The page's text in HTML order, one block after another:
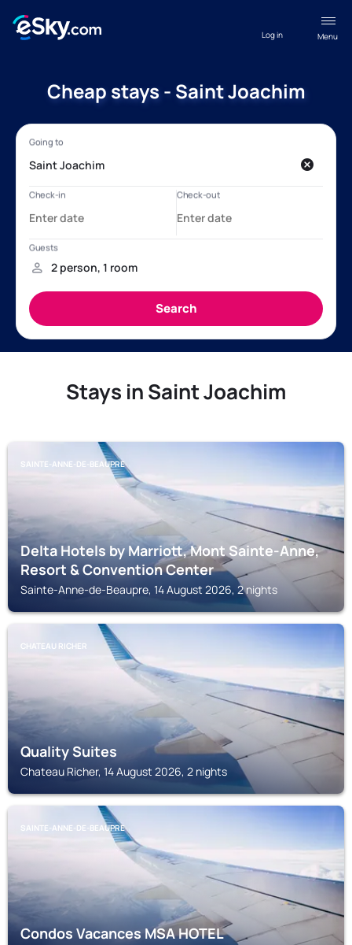
Menu
Log in
Cheap stays - Saint Joachim
Stays in Saint Joachim
SAINTE-ANNE-DE-BEAUPRE
Delta Hotels by Marriott, Mont Sainte-Anne,
Resort & Convention Center
Sainte-Anne-de-Beaupre, 14 August 2026, 2 nights
CHATEAU RICHER
Quality Suites
Chateau Richer, 14 August 2026, 2 nights
SAINTE-ANNE-DE-BEAUPRE
Condos Vacances MSA HOTEL